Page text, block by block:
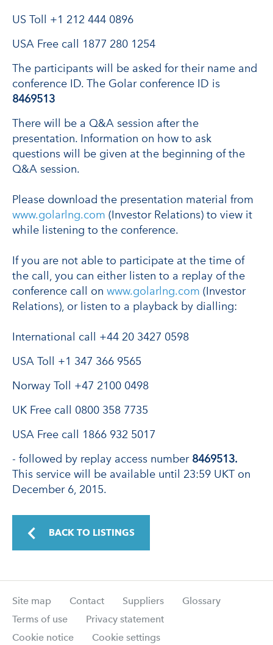
US Toll +1 212 444 0896
USA Free call 1877 280 1254
The participants will be asked for their name and
conference ID. The Golar conference ID is
8469513
There will be a Q&A session after the
presentation. Information on how to ask
questions will be given at the beginning of the
Q&A session.
Please download the presentation material from
www.golarlng.com (Investor Relations) to view it
while listening to the conference.
If you are not able to participate at the time of
the call, you can either listen to a replay of the
conference call on www.golarlng.com (Investor
Relations), or listen to a playback by dialling:
International call +44 20 3427 0598
USA Toll +1 347 366 9565
Norway Toll +47 2100 0498
UK Free call 0800 358 7735
USA Free call 1866 932 5017
- followed by replay access number 8469513.
This service will be available until 23:59 UKT on
December 6, 2015.
BACK TO LISTINGS
Site map Contact Suppliers
Glossary
Terms of use
Privacy statement
Cookie notice
Cookie settings